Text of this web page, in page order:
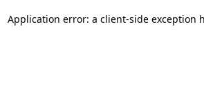
Application error: a client-side exception